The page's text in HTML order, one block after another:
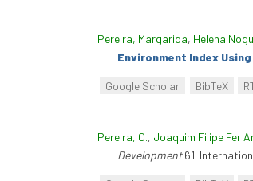
Pereira, Margarida, Helena
Environment Index
Google Scholar BibTeX
Pereira, C., Joaquim Filipe Fer
Development61.